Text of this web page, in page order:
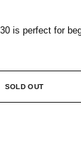
is perfect for
SOLD OUT